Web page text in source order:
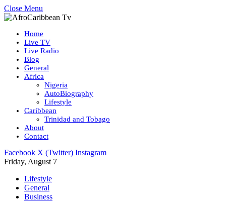
Close Menu
Home
Live TV
Live Radio
Blog
General
Africa
Nigeria
AutoBiography
Lifestyle
Caribbean
Trinidad and Tobago
About
Contact
Facebook X (Twitter) Instagram
Friday, August 7
Lifestyle
General
Business